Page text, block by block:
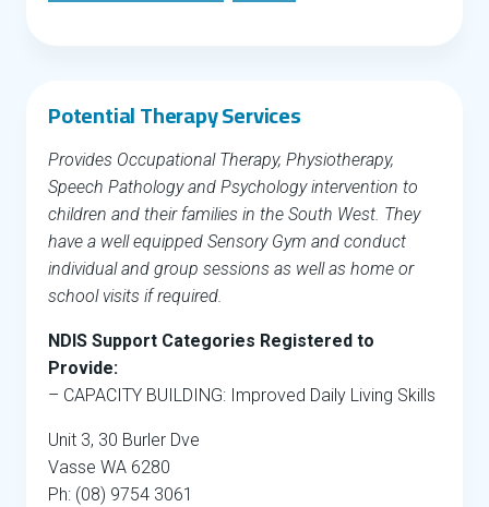
Potential Therapy Services
Provides Occupational Therapy, Physiotherapy,
Speech Pathology and Psychology intervention to
children and their families in the South West. They
have a well equipped Sensory Gym and conduct
individual and group sessions as well as home or
school visits if required.
NDIS Support Categories Registered to
Provide:
– CAPACITY BUILDING: Improved Daily Living Skills
Unit 3, 30 Burler Dve
Vasse WA 6280
Ph: (08) 9754 3061